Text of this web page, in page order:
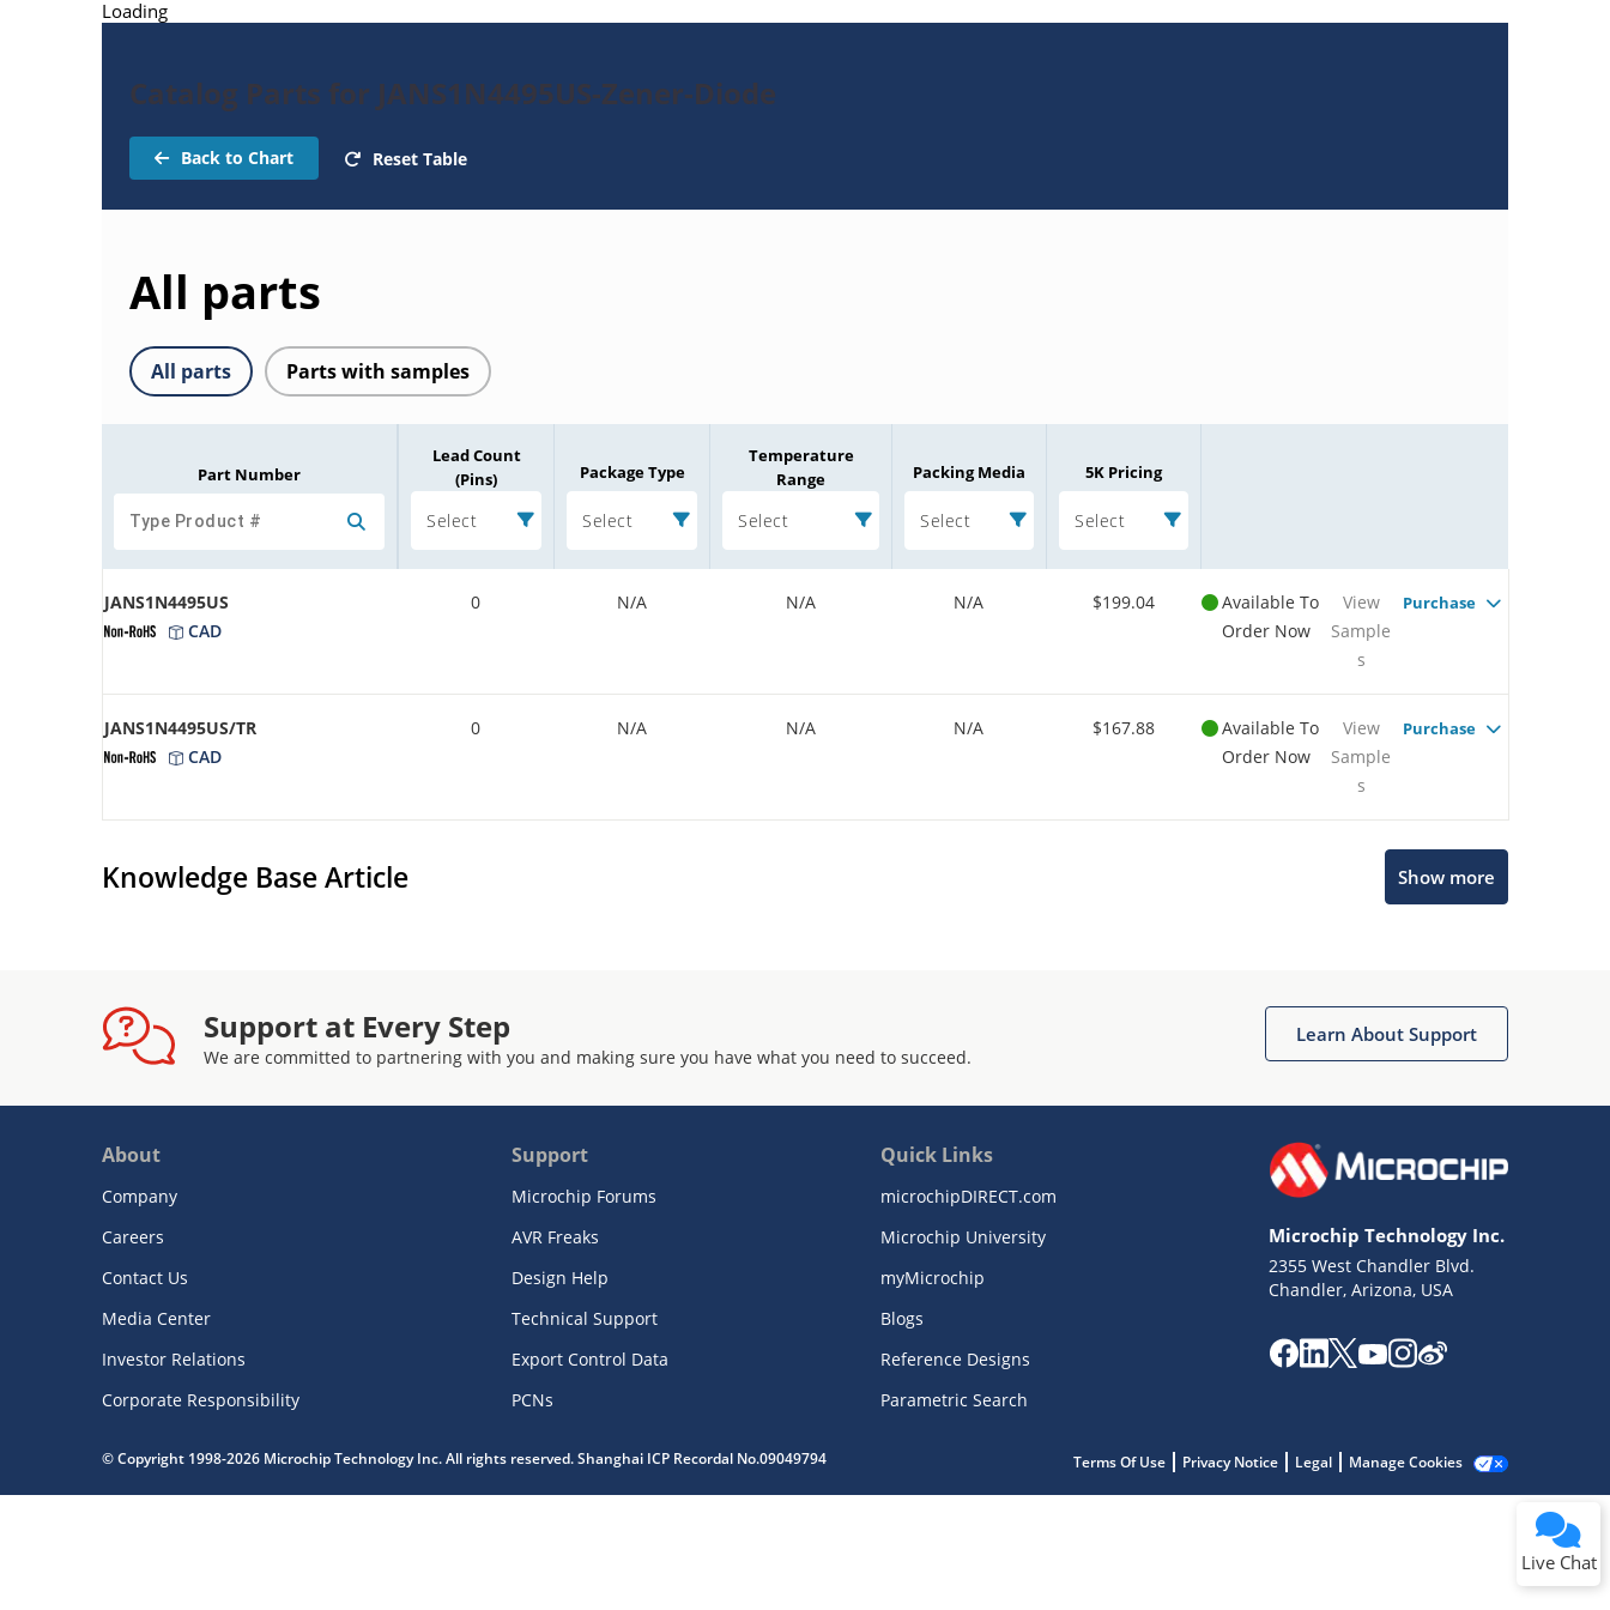
Loading
Catalog Parts for JANS1N4495US-Zener-Diode
Back to Chart Reset Table
All parts
All parts Parts with samples
Part Number
Lead Count
(Pins)
Select
Package Type
Select
Temperature
Range
Select
Packing Media
Select
5K Pricing
Select
JANS1N4495US
CAD
0 N/A N/A N/A $199.04
Available To
Order Now
View
Sample
s
Purchase
JANS1N4495US/TR
CAD
0 N/A N/A N/A $167.88
Available To
Order Now
View
Sample
s
Purchase
Knowledge Base Article Show more
Support at Every Step
We are committed to partnering with you and making sure you have what you need to succeed.
Learn About Support
About
Company
Careers
Contact Us
Media Center
Investor Relations
Corporate Responsibility
Support
Microchip Forums
AVR Freaks
Design Help
Technical Support
Export Control Data
PCNs
Quick Links
microchipDIRECT.com
Microchip University
myMicrochip
Blogs
Reference Designs
Parametric Search
Microchip Technology Inc.
2355 West Chandler Blvd.
Chandler, Arizona, USA
© Copyright 1998-2026 Microchip Technology Inc. All rights reserved. Shanghai ICP Recordal No.09049794 Terms Of Use Privacy Notice Legal Manage Cookies
Live Chat
Terms of Use
Website Terms
Notice